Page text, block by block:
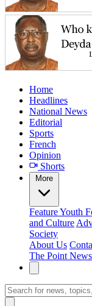
Home
Headlines
National News
Editorial
Sports
French
Opinion
Shorts
More
FeatureYouth
and Culture
Society
About Us
The Point